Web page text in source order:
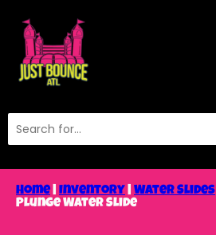
Home| Inventory| Water Slides
Plunge Water Slide